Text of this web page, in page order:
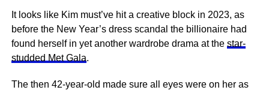
It looks like Kim must’ve hit a creative block in 2023, as
before the New Year’s dress scandal the billionaire had
found herself in yet another wardrobe drama at the star-
studded Met Gala.
The then 42-year-old made sure all eyes were on her as